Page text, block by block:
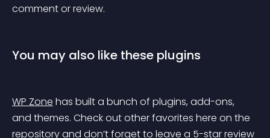
comment or review.
You may also like these plugins
WP Zone has built a bunch of plugins, add-ons,
and themes. Check out other favorites here on the
repository and don’t forget to leave a 5-star review